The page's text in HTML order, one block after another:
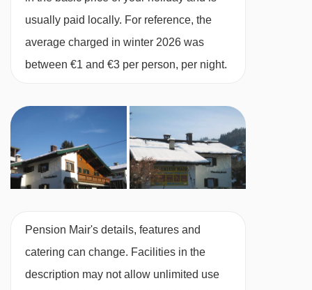
Single room with balcony - sleeps 1:Single
bed, private bath, WC and balcony.
Austrian twin beds:One large bed frame
their own bedding.
usually paid locally. For reference, the
average charged in winter 2026 was
between €1 and €3 per person, per night.
Pension Mair's details, features and
catering can change. Facilities in the
description may not allow unlimited use